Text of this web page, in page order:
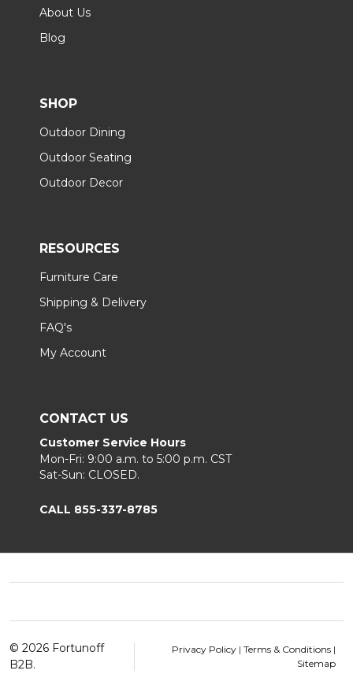
About Us
Blog
SHOP
Outdoor Dining
Outdoor Seating
Outdoor Decor
RESOURCES
Furniture Care
Shipping & Delivery
FAQ's
My Account
CONTACT US
Customer Service Hours
Mon-Fri: 9:00 a.m. to 5:00 p.m. CST
Sat-Sun: CLOSED.
CALL 855-337-8785
Start
© 2026 Fortunoff
B2B.
Privacy Policy | Terms & Conditions |
Sitemap